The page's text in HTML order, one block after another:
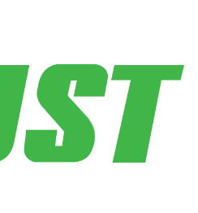
Interconnects
Oscillators, Resonators
- Board Mount